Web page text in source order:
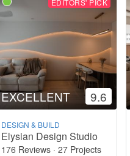
EDITORS' PICK
EXCELLENT 9.6
DESIGN & BUILD
Elysian Design Studio
176 Reviews· 27 Projects